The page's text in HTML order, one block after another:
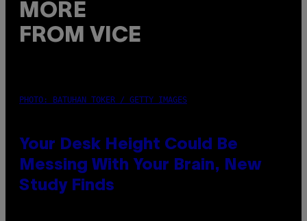
MORE
FROM VICE
PHOTO: BATUHAN TOKER / GETTY IMAGES
Your Desk Height Could Be
Messing With Your Brain, New
Study Finds